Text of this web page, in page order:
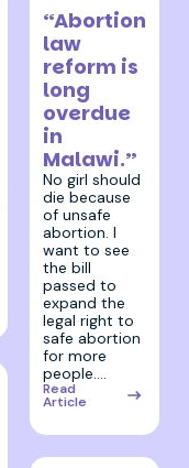
“Abortion
law
reform is
long
overdue
in
Malawi.”
No girl should
die because
of unsafe
abortion. I
want to see
the bill
passed to
expand the
legal right to
safe abortion
for more
people.…
Read
Article